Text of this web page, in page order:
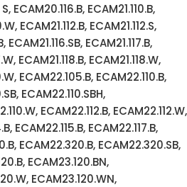
ECAM20.116.B, ECAM21.110.B,
ECAM21.112.B, ECAM21.112.S,
ECAM21.116.SB, ECAM21.117.B,
ECAM21.118.B, ECAM21.118.W,
ECAM22.105.B, ECAM22.110.B,
ECAM22.110.SBH,
ECAM22.112.B, ECAM22.112.W,
ECAM22.115.B, ECAM22.117.B,
ECAM22.320.B, ECAM22.320.SB,
ECAM23.120.BN,
ECAM23.120.WN,